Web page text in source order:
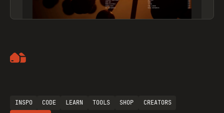
INSPO CODE LEARN TOOLS SHOP
CREATORS